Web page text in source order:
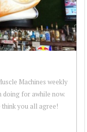
Machines weekly
doing for awhile now.
think you all agree!